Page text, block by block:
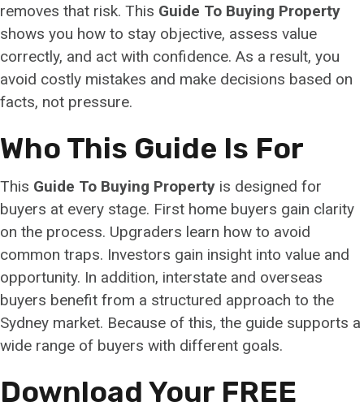
removes that risk. This Guide To Buying Property
shows you how to stay objective, assess value
correctly, and act with confidence. As a result, you
avoid costly mistakes and make decisions based on
facts, not pressure.
Who This Guide Is For
This Guide To Buying Property is designed for
buyers at every stage. First home buyers gain clarity
on the process. Upgraders learn how to avoid
common traps. Investors gain insight into value and
opportunity. In addition, interstate and overseas
buyers benefit from a structured approach to the
Sydney market. Because of this, the guide supports a
wide range of buyers with different goals.
Download Your FREE